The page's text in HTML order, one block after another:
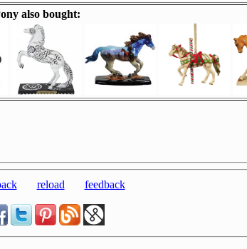
also bought:
reload feedback